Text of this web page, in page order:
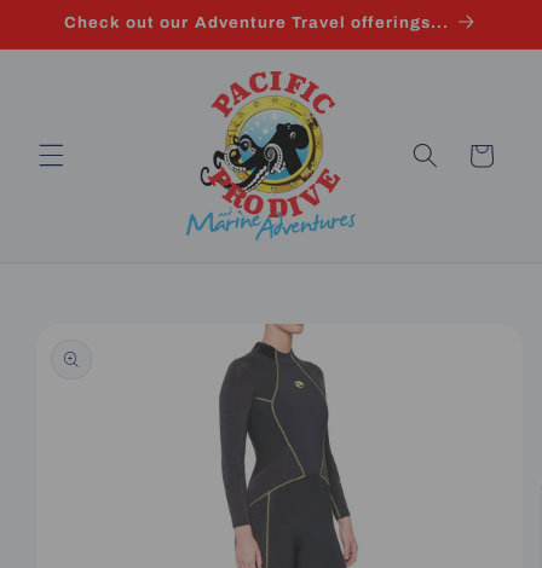
Skip to
Check out our Adventure Travel offerings...
Cart
information